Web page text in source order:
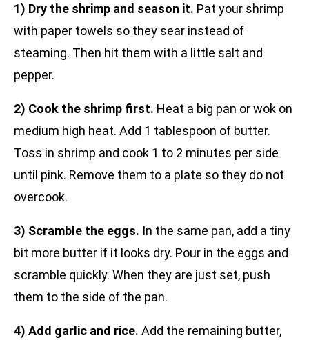
1) Dry the shrimp and season it. Pat your shrimp
with paper towels so they sear instead of
steaming. Then hit them with a little salt and
pepper.
2) Cook the shrimp first. Heat a big pan or wok on
medium high heat. Add 1 tablespoon of butter.
Toss in shrimp and cook 1 to 2 minutes per side
until pink. Remove them to a plate so they do not
overcook.
3) Scramble the eggs. In the same pan, add a tiny
bit more butter if it looks dry. Pour in the eggs and
scramble quickly. When they are just set, push
them to the side of the pan.
4) Add garlic and rice. Add the remaining butter,